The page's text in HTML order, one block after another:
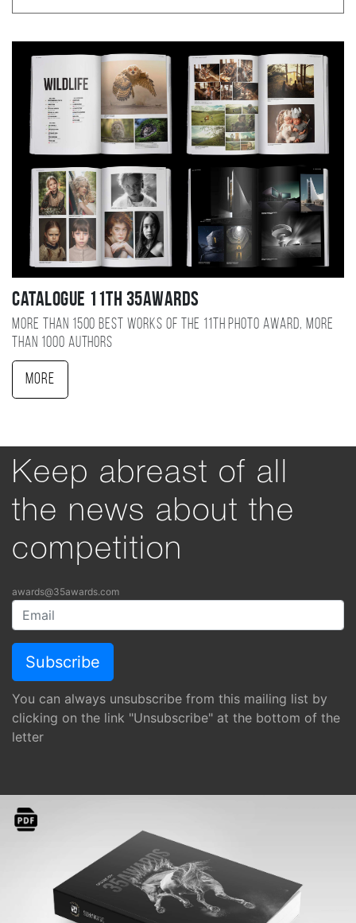
Catalogue 11TH 35AWARDS
More than 1500 best works of the 11TH photo award, more
than 1000 authors
More
Keep abreast of all
the news about the
competition
awards@35awards.com
You can always unsubscribe from this mailing list by
clicking on the link "Unsubscribe" at the bottom of the
letter